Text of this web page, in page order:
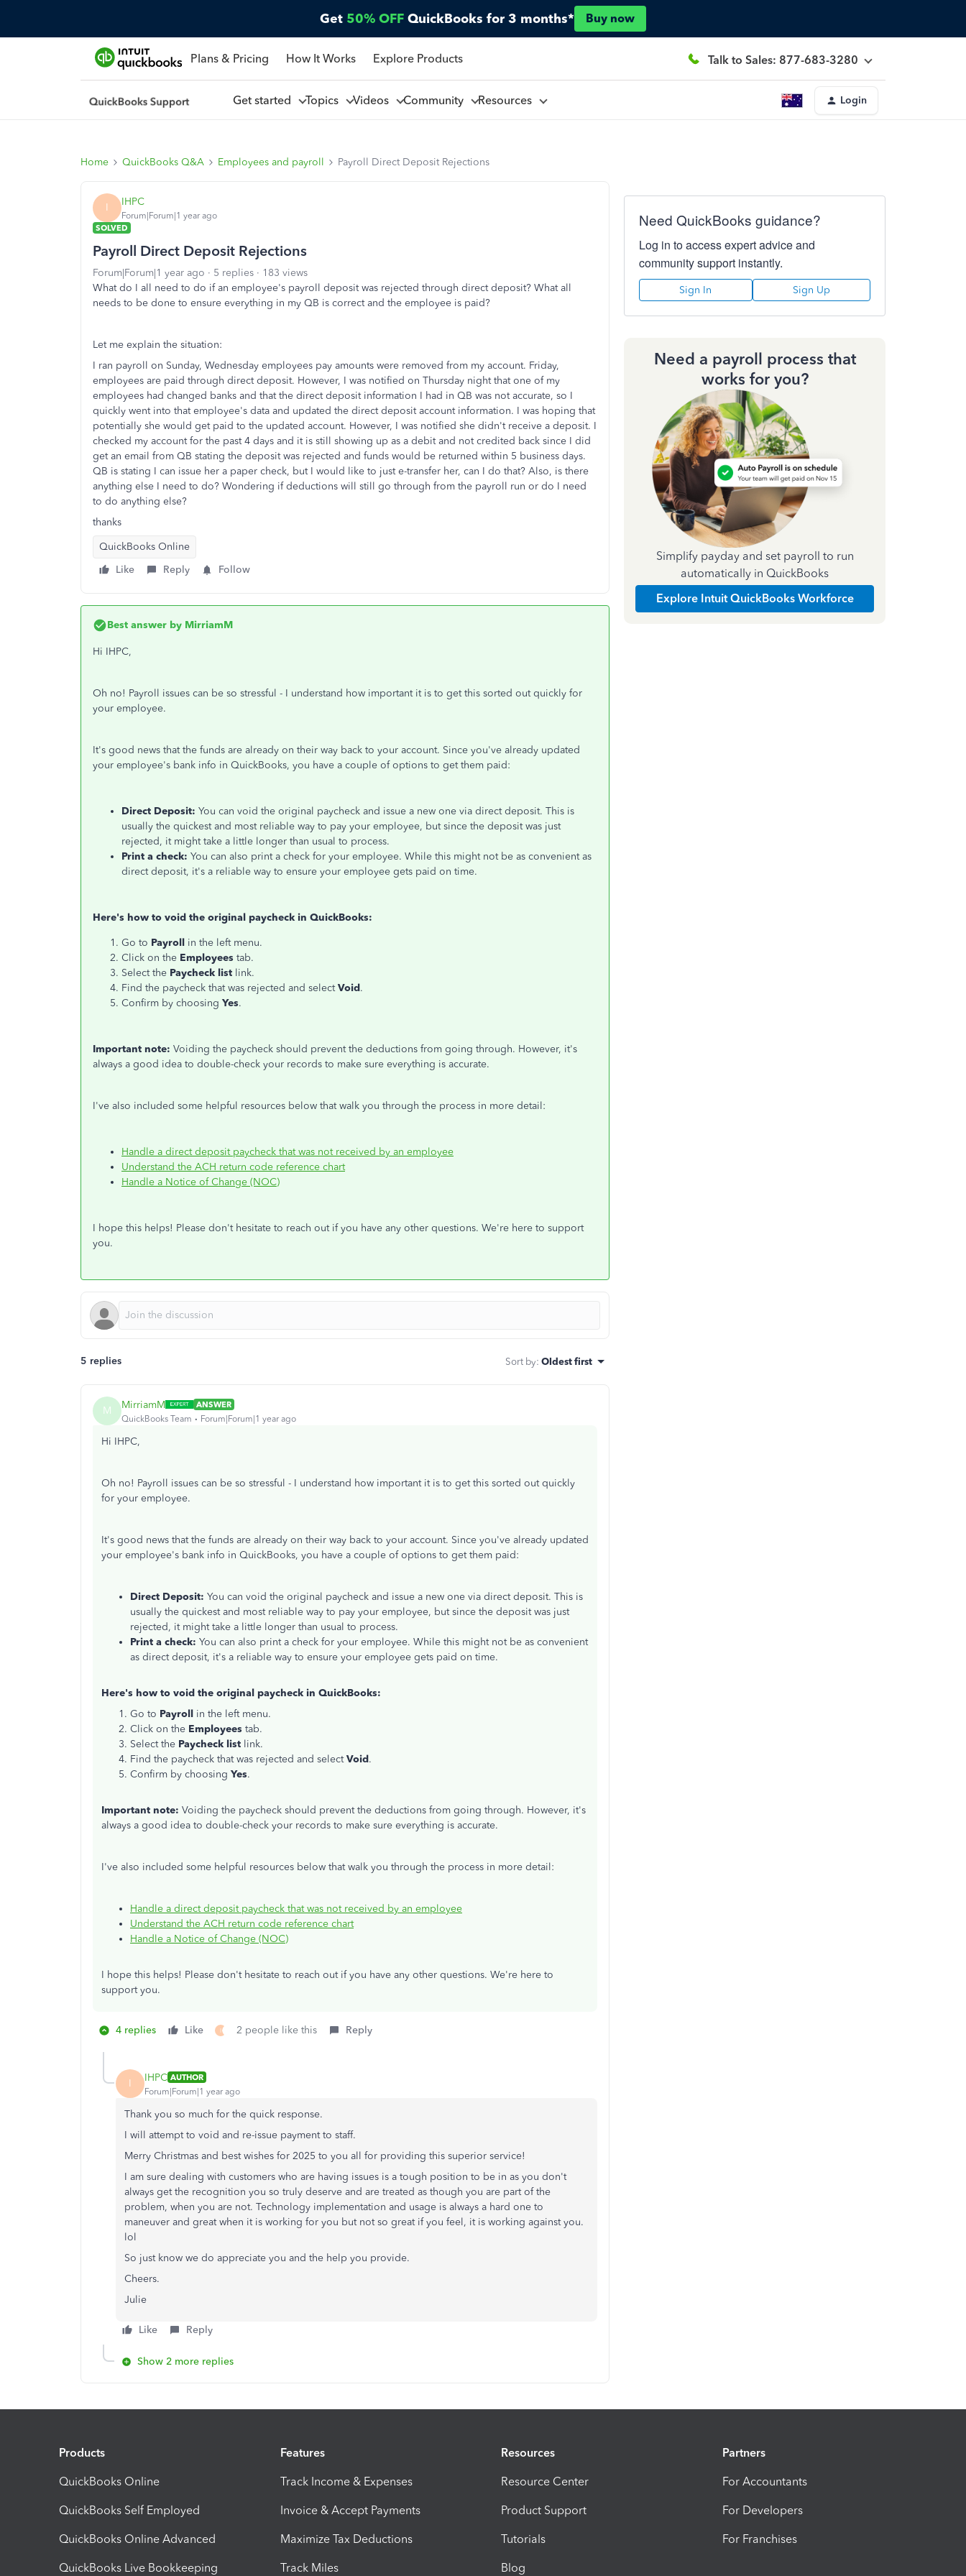
Get 50% OFF QuickBooks for 3 months* Buy now
Plans & Pricing How It Works Explore Products Talk to Sales: 877-683-3280
Get started Topics Videos Community Resources Login
Home QuickBooks Q&A Employees and payroll Payroll Direct Deposit Rejections
I IHPC
Forum|Forum|1 year ago
SOLVED
Payroll Direct Deposit Rejections
Forum|Forum|1 year ago 5 replies
183 views
What do I all need to do if an employee's payroll deposit was rejected through direct deposit? What all
needs to be done to ensure everything in my QB is correct and the employee is paid?
Let me explain the situation:
I ran payroll on Sunday, Wednesday employees pay amounts were removed from my account. Friday,
employees are paid through direct deposit. However, I was notified on Thursday night that one of my
employees had changed banks and that the direct deposit information I had in QB was not accurate, so I
quickly went into that employee's data and updated the direct deposit account information. I was hoping that
potentially she would get paid to the updated account. However, I was notified she didn't receive a deposit. I
checked my account for the past 4 days and it is still showing up as a debit and not credited back since I did
get an email from QB stating the deposit was rejected and funds would be returned within 5 business days.
QB is stating I can issue her a paper check, but I would like to just e-transfer her, can I do that? Also, is there
anything else I need to do? Wondering if deductions will still go through from the payroll run or do I need
to do anything else?
thanks
QuickBooks Online
Like
Reply Follow
Best answer by MirriamM
Hi IHPC,
Oh no! Payroll issues can be so stressful - I understand how important it is to get this sorted outquickly for
your employee.
It's good news that the funds are already on their way back to your account. Since you've already updated
your employee's bank info in QuickBooks, you have a couple of options to get them paid:
Direct Deposit: You can void the original paycheck and issue a new one via direct deposit. This is
usually the quickest and most reliable way to pay your employee, but since the depositwas just
rejected, it might take a little longer than usual to process.
Print a check: You can also print a check for your employee. While this might not be as convenient as
direct deposit, it's a reliable way to ensure your employee gets paid on time.
Here's how to void the original paycheck in QuickBooks:
Go to Payroll in the left menu.
Click on the Employees tab.
Select the Paycheck list link.
Find the paycheck thatwas rejected and selectVoid.
Confirm by choosing Yes.
Important note: Voiding the paycheck should prevent the deductions from going through. However, it's
always a good idea to double-check your records to make sure everything is accurate.
I've also included some helpful resources below that walk you through the process in more detail:
Handle a direct deposit paycheck that was not received by an employee
Understand the ACH return code reference chart
Handle a Notice of Change (NOC)
I hope this helps! Please don't hesitate to reach outif you have any other questions. We're here to support
you.
5 replies Sort by: Oldest first
M MirriamM
ANSWER
QuickBooks Team
Forum|Forum|1 year ago
Hi IHPC,
Oh no! Payroll issues can be so stressful - I understand how important it is to get this sorted outquickly
for your employee.
It's good news that the funds are already on their way back to your account. Since you've already updated
your employee's bank info in QuickBooks, you have a couple of options to get them paid:
Direct Deposit: You can void the original paycheck and issue a new one via direct deposit. This is
usually the quickest and most reliable way to pay your employee, but since the depositwas just
rejected, it might take a little longer than usual to process.
Print a check: You can also print a check for your employee. While this might not be as convenient
as direct deposit, it's a reliable way to ensure your employee gets paid on time.
Here's how to void the original paycheck in QuickBooks:
Go to Payroll in the left menu.
Click on the Employees tab.
Select the Paycheck list link.
Find the paycheck thatwas rejected and selectVoid.
Confirm by choosing Yes.
Important note: Voiding the paycheck should prevent the deductions from going through. However, it's
always a good idea to double-check your records to make sure everything is accurate.
I've also included some helpful resources below that walk you through the process in more detail:
Handle a direct deposit paycheck that was not received by an employee
Understand the ACH return code reference chart
Handle a Notice of Change (NOC)
I hope this helps! Please don't hesitate to reach outif you have any other questions. We're here to
support you.
4 replies Like I 2 people like this Reply
I IHPC AUTHOR
Forum|Forum|1 year ago
Thank you so much for the quick response.
I will attempt to void and re-issue payment to staff.
Merry Christmas and best wishes for 2025 to you all for providing this superior service!
I am sure dealing with customers who are having issues is a tough position to be in as you don't
always get the recognition you so truly deserve and are treated as though you are part of the
problem, when you are not. Technology implementation and usage is always a hard one to
maneuver and great when it is working for you but not so great if you feel, it is working against you.
lol
So just know we do appreciate you and the help you provide.
Cheers.
Julie
Like Reply
Show 2 more replies
Need QuickBooks guidance?
Log in to access expert advice and
community support instantly.
Sign In Sign Up
Need a payroll process that
works for you?
Simplify payday and set payroll to run
automatically in QuickBooks
Explore Intuit QuickBooks Workforce
Products
QuickBooks Online
QuickBooks Self Employed
QuickBooks Online Advanced
QuickBooks Live Bookkeeping
Features
Track Income & Expenses
Invoice & Accept Payments
Maximize Tax Deductions
Track Miles
Resources
Resource Center
Product Support
Tutorials
Blog
Partners
For Accountants
For Developers
For Franchises